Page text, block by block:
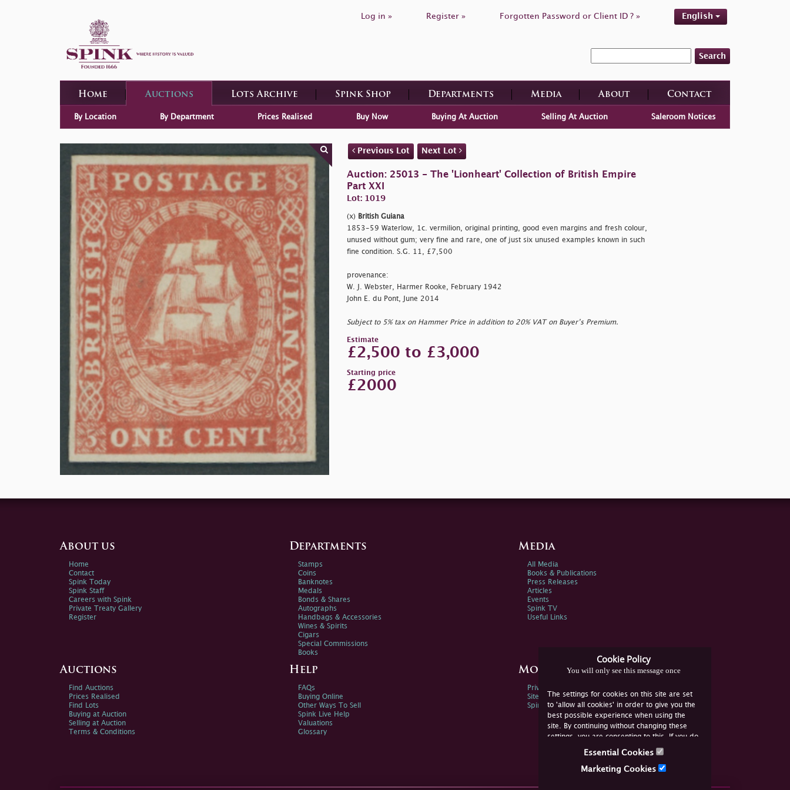
Log in » Register » Forgotten Password or Client ID ? » English
Search
Home Auctions Lots Archive Spink Shop Departments Media About Contact
By Location By Department Prices Realised Buy Now Buying At Auction Selling At Auction Saleroom Notices
Previous Lot Next Lot
Auction: 25013 - The 'Lionheart' Collection of British Empire
Part XXI
Lot: 1019
(x) British Guiana
1853-59 Waterlow, 1c. vermilion, original printing, good even margins and fresh colour,
unused without gum; very fine and rare, one of just six unused examples known in such
fine condition. S.G. 11, £7,500
provenance:
W. J. Webster, Harmer Rooke, February 1942
John E. du Pont, June 2014
Subject to 5% tax on Hammer Price in addition to 20% VAT on Buyer’s Premium.
Estimate
£2,500 to £3,000
Starting price
£2000
Cookie Policy
You will only see this message once
The settings for cookies on this site are set
to 'allow all cookies' in order to give you the
best possible experience when using the
site. By continuing without changing these
settings, you are consenting to this. If you do
not consent, you must disable the cookies or
Essential Cookies
Marketing Cookies
About us
Home
Contact
Spink Today
Spink Staff
Careers with Spink
Private Treaty Gallery
Register
Departments
Stamps
Coins
Banknotes
Medals
Bonds & Shares
Autographs
Handbags & Accessories
Wines & Spirits
Cigars
Special Commissions
Books
Media
All Media
Books & Publications
Press Releases
Articles
Events
Spink TV
Useful Links
Auctions
Find Auctions
Prices Realised
Find Lots
Buying at Auction
Selling at Auction
Terms & Conditions
Help
FAQs
Buying Online
Other Ways To Sell
Spink Live Help
Valuations
Glossary
More Information
Privacy Policy
Sitemap
Spink Environmental Policy